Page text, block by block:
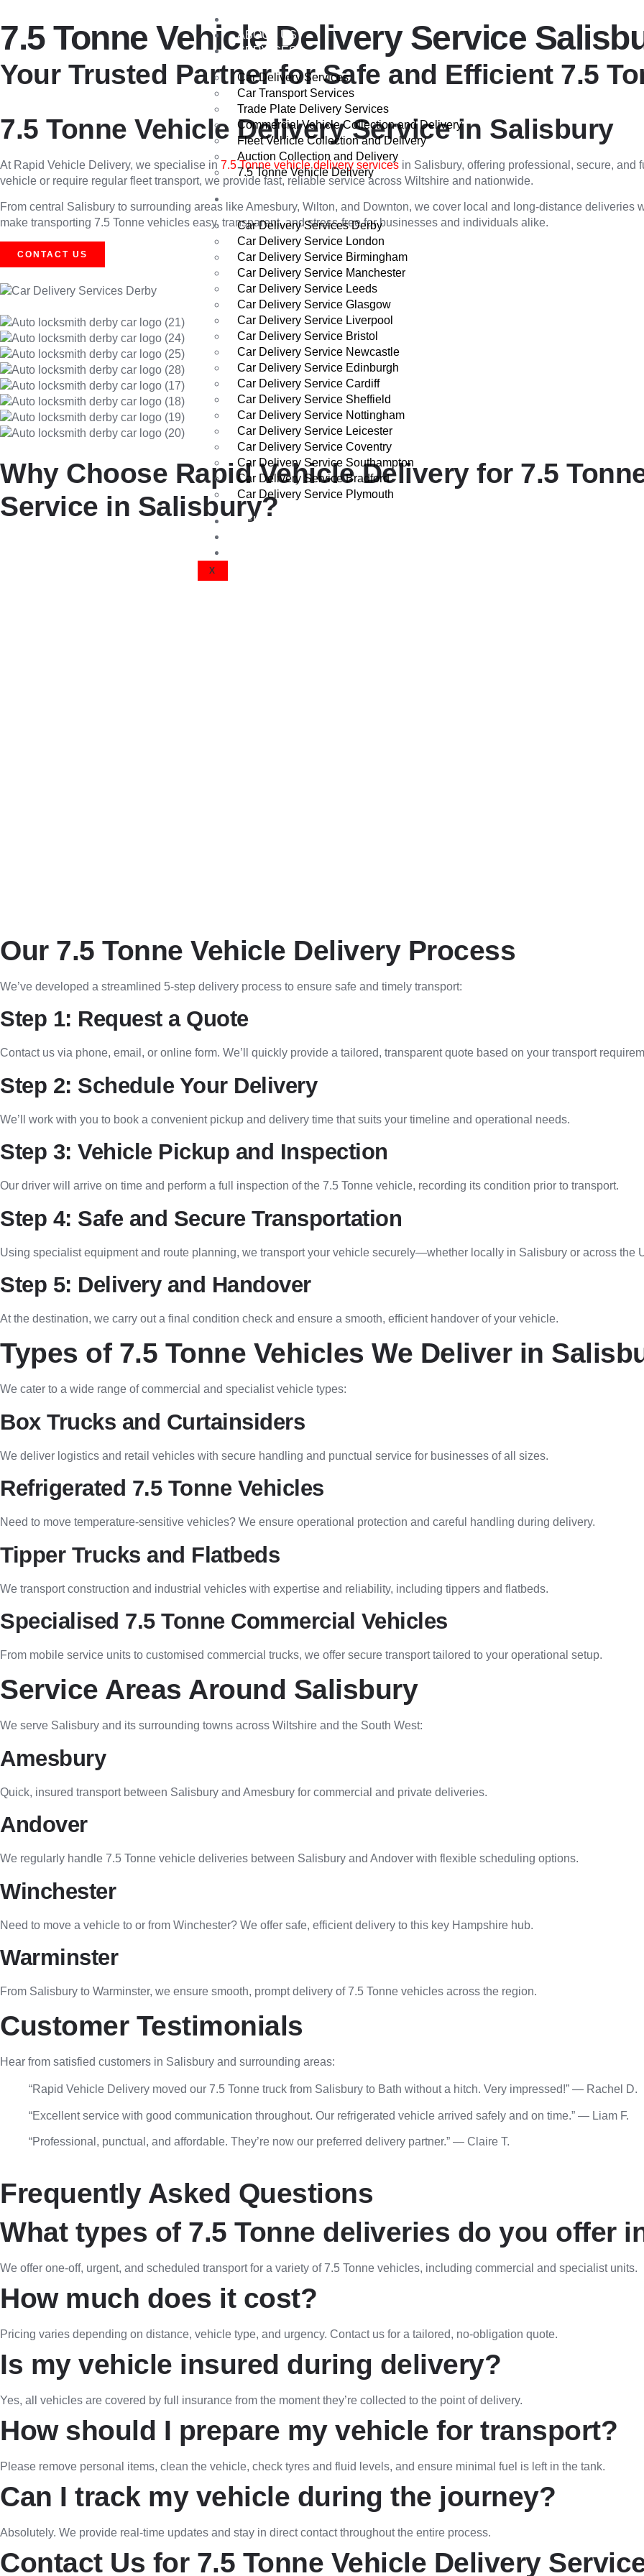
ABOUT US
SERVICES
Car Delivery Services
Car Transport Services
Trade Plate Delivery Services
Commercial Vehicle Collection and Delivery
Fleet Vehicle Collection and Delivery
Auction Collection and Delivery
7.5 Tonne Vehicle Delivery
Car Delivery Services Derby
Car Delivery Service London
Car Delivery Service Birmingham
Car Delivery Service Manchester
Car Delivery Service Leeds
Car Delivery Service Glasgow
Car Delivery Service Liverpool
Car Delivery Service Bristol
Car Delivery Service Newcastle
Car Delivery Service Edinburgh
Car Delivery Service Cardiff
Car Delivery Service Sheffield
Car Delivery Service Nottingham
Car Delivery Service Leicester
Car Delivery Service Coventry
Car Delivery Service Southampton
Car Delivery Service Bradford
Car Delivery Service Plymouth
VEHICLE DELIVERY COST CALCULATOR
X
7.5 Tonne Vehicle Delivery Service
Your Trusted Partner for Safe and Efficient 7.5
7.5 Tonne Vehicle Delivery Service in Salisbury
At Rapid Vehicle Delivery, we specialise in 7.5 Tonne vehicle delivery services in Salisbury, offering professional, secure, and
vehicle or require regular fleet transport, we provide fast, reliable service across Wiltshire and nationwide.
From central Salisbury to surrounding areas like Amesbury, Wilton, and Downton, we cover local and long-distance
make transporting 7.5 Tonne vehicles easy, transparent, and stress-free for businesses and individuals alike.
CONTACT US
Why Choose Rapid Vehicle Delivery for 7.5
Service in Salisbury?
Experienced and Professional Drivers
Our 7.5 Tonne Vehicle Delivery Process
We’ve developed a streamlined 5-step delivery process to ensure safe and timely transport:
Step 1: Request a Quote
Contact us via phone, email, or online form. We’ll quickly provide a tailored, transparent quote based on your transport
Step 2: Schedule Your Delivery
We’ll work with you to book a convenient pickup and delivery time that suits your timeline and operational needs.
Step 3: Vehicle Pickup and Inspection
Our driver will arrive on time and perform a full inspection of the 7.5 Tonne vehicle, recording its condition prior to transport.
Step 4: Safe and Secure Transportation
Using specialist equipment and route planning, we transport your vehicle securely—whether locally in Salisbury or across the
Step 5: Delivery and Handover
At the destination, we carry out a final condition check and ensure a smooth, efficient handover of your vehicle.
Types of 7.5 Tonne Vehicles We Deliver in
We cater to a wide range of commercial and specialist vehicle types:
Box Trucks and Curtainsiders
We deliver logistics and retail vehicles with secure handling and punctual service for businesses of all sizes.
Refrigerated 7.5 Tonne Vehicles
Need to move temperature-sensitive vehicles? We ensure operational protection and careful handling during delivery.
Tipper Trucks and Flatbeds
We transport construction and industrial vehicles with expertise and reliability, including tippers and flatbeds.
Specialised 7.5 Tonne Commercial Vehicles
From mobile service units to customised commercial trucks, we offer secure transport tailored to your operational setup.
Service Areas Around Salisbury
We serve Salisbury and its surrounding towns across Wiltshire and the South West:
Amesbury
Quick, insured transport between Salisbury and Amesbury for commercial and private deliveries.
Andover
We regularly handle 7.5 Tonne vehicle deliveries between Salisbury and Andover with flexible scheduling options.
Winchester
Need to move a vehicle to or from Winchester? We offer safe, efficient delivery to this key Hampshire hub.
Warminster
From Salisbury to Warminster, we ensure smooth, prompt delivery of 7.5 Tonne vehicles across the region.
Customer Testimonials
Hear from satisfied customers in Salisbury and surrounding areas:
“Rapid Vehicle Delivery moved our 7.5 Tonne truck from Salisbury to Bath without a hitch. Very impressed!” — Rachel D.
“Excellent service with good communication throughout. Our refrigerated vehicle arrived safely and on time.” — Liam F.
“Professional, punctual, and affordable. They’re now our preferred delivery partner.” — Claire T.
Frequently Asked Questions
What types of 7.5 Tonne deliveries do you offer
We offer one-off, urgent, and scheduled transport for a variety of 7.5 Tonne vehicles, including commercial and specialist units.
How much does it cost?
Pricing varies depending on distance, vehicle type, and urgency. Contact us for a tailored, no-obligation quote.
Is my vehicle insured during delivery?
Yes, all vehicles are covered by full insurance from the moment they’re collected to the point of delivery.
How should I prepare my vehicle for transport?
Please remove personal items, clean the vehicle, check tyres and fluid levels, and ensure minimal fuel is left in the tank.
Can I track my vehicle during the journey?
Absolutely. We provide real-time updates and stay in direct contact throughout the entire process.
Contact Us for 7.5 Tonne Vehicle Delivery